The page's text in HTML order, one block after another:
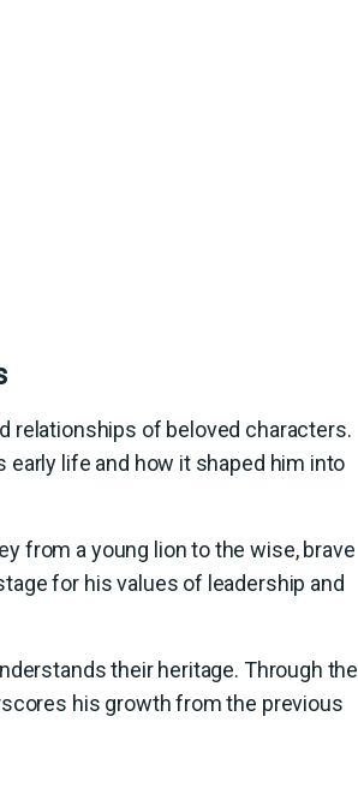
relationships of beloved characters.
early life and how it shaped him into
from a young lion to the wise, brave
for his values of leadership and
their heritage. Through the
his growth from the previous